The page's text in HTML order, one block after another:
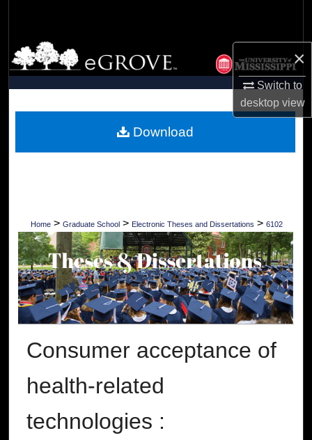
×
Switch to
desktopview
Browse Collections
My Account
Digital Commons Network™
Home > Graduate School > Electronic Theses and Dissertations > 6102
Consumer acceptance of
health-related
technologies :
Download